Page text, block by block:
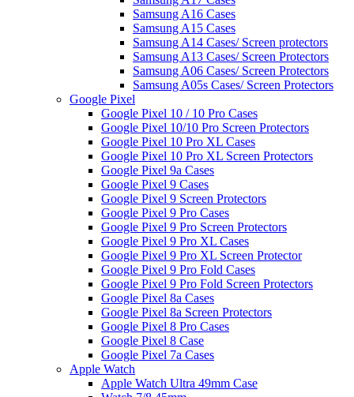
Samsung A16 Cases
Samsung A15 Cases
Samsung A14 Cases/ Screen protectors
Samsung A13 Cases/ Screen Protectors
Samsung A06 Cases/ Screen Protectors
Samsung A05s Cases/ Screen Protectors
Google Pixel
Google Pixel 10 / 10 Pro Cases
Google Pixel 10/10 Pro Screen Protectors
Google Pixel 10 Pro XL Cases
Google Pixel 10 Pro XL Screen Protectors
Google Pixel 9a Cases
Google Pixel 9 Cases
Google Pixel 9 Screen Protectors
Google Pixel 9 Pro Cases
Google Pixel 9 Pro Screen Protectors
Google Pixel 9 Pro XL Cases
Google Pixel 9 Pro XL Screen Protector
Google Pixel 9 Pro Fold Cases
Google Pixel 9 Pro Fold Screen Protectors
Google Pixel 8a Cases
Google Pixel 8a Screen Protectors
Google Pixel 8 Pro Cases
Google Pixel 8 Case
Google Pixel 7a Cases
Apple Watch
Apple Watch Ultra 49mm Case